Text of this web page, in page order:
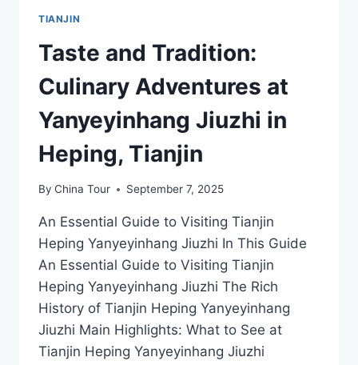
TIANJIN
Taste and Tradition:
Culinary Adventures at
Yanyeyinhang Jiuzhi in
Heping, Tianjin
By China Tour September 7, 2025
An Essential Guide to Visiting Tianjin
Heping Yanyeyinhang Jiuzhi In This Guide
An Essential Guide to Visiting Tianjin
Heping Yanyeyinhang Jiuzhi The Rich
History of Tianjin Heping Yanyeyinhang
Jiuzhi Main Highlights: What to See at
Tianjin Heping Yanyeyinhang Jiuzhi